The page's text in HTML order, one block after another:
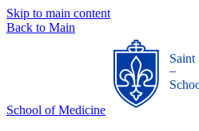
Skip to main content
Back to Main
School of Medicine
_